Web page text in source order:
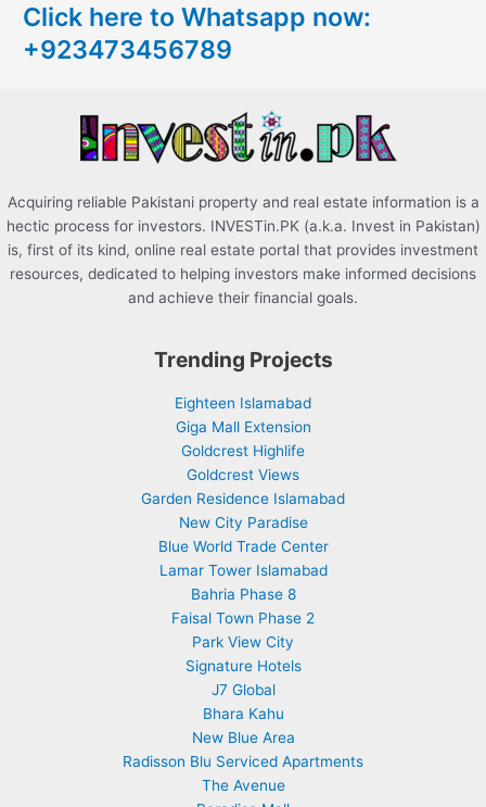
h
f
Click here to Whatsapp now:
+923473456789
Acquiring reliable Pakistani property and real estate information is a
hectic process for investors. INVESTin.PK (a.k.a. Invest in Pakistan)
is, first of its kind, online real estate portal that provides investment
resources, dedicated to helping investors make informed decisions
and achieve their financial goals.
Trending Projects
Eighteen Islamabad
Giga Mall Extension
Goldcrest Highlife
Goldcrest Views
Garden Residence Islamabad
New City Paradise
Blue World Trade Center
Lamar Tower Islamabad
Bahria Phase 8
Faisal Town Phase 2
Park View City
Signature Hotels
J7 Global
Bhara Kahu
New Blue Area
Radisson Blu Serviced Apartments
The Avenue